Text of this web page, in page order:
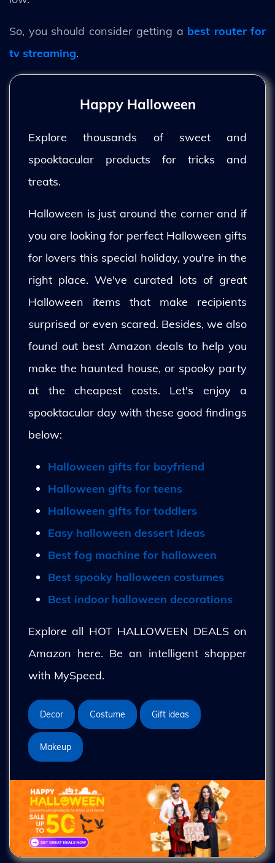
So, you should consider getting a best router for
tv streaming.
Happy Halloween
Explore thousands of sweet and
spooktacular products for tricks and
treats.
Halloween is just around the corner and if
you are looking for perfect Halloween gifts
for lovers this special holiday, you're in the
right place. We've curated lots of great
Halloween items that make recipients
surprised or even scared. Besides, we also
found out best Amazon deals to help you
make the haunted house, or spooky party
at the cheapest costs. Let's enjoy a
spooktacular day with these good findings
below:
Halloween gifts for boyfriend
Halloween gifts for teens
Halloween gifts for toddlers
Easy halloween dessert ideas
Best fog machine for halloween
Best spooky halloween costumes
Best indoor halloween decorations
Explore all HOT HALLOWEEN DEALS on
Amazon here. Be an intelligent shopper
with MySpeed.
Decor Costume Gift ideas
Makeup